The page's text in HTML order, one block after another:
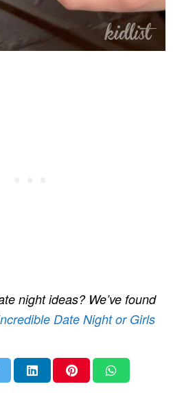
night ideas? We’ve found
Date Night or Girls